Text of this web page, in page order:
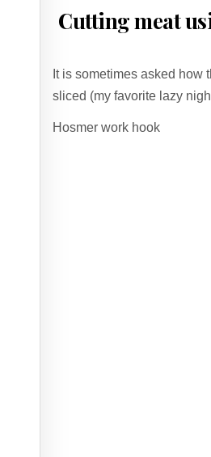
Cutting meat
It is sometimes asked how
sliced (my favorite lazy
Hosmer work hook